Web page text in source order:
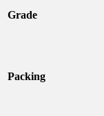
Grade
Packing